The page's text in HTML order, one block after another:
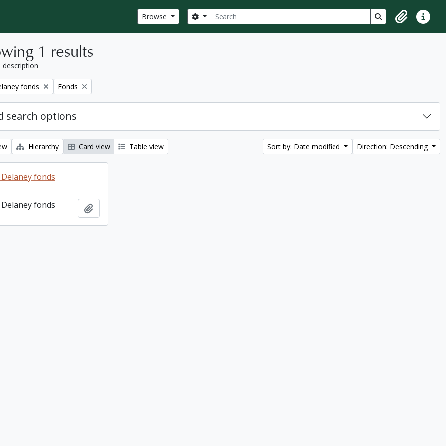
Browse Search
Search options Search in browse
ClipboardQuick
1 results
description
fonds Remove filter:
Fonds
search options
Hierarchy Card view Table view Sort by: Date modified Direction: Descending
Delaney fonds
Delaney fonds